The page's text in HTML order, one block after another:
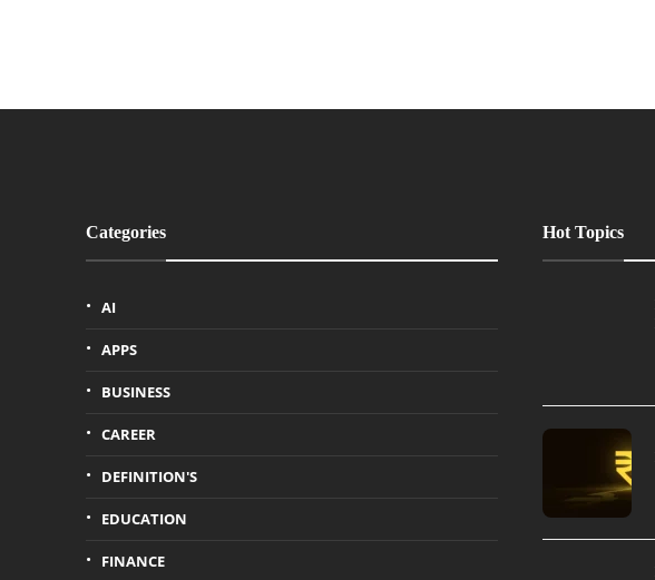
Categories
AI
APPS
BUSINESS
CAREER
DEFINITION'S
EDUCATION
FINANCE
Hot Topics